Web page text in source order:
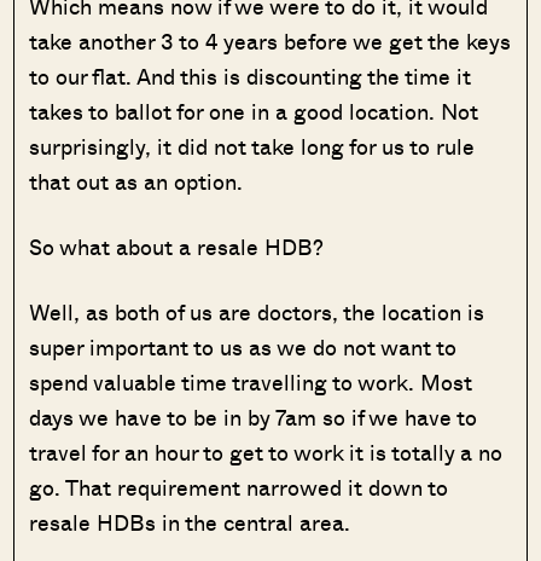
Which means now if we were to do it, it would
take another 3 to 4 years before we get the keys
to our flat. And this is discounting the time it
takes to ballot for one in a good location. Not
surprisingly, it did not take long for us to rule
that out as an option.
So what about a resale HDB?
Well, as both of us are doctors, the location is
super important to us as we do not want to
spend valuable time travelling to work. Most
days we have to be in by 7am so if we have to
travel for an hour to get to work it is totally a no
go. That requirement narrowed it down to
resale HDBs in the central area.